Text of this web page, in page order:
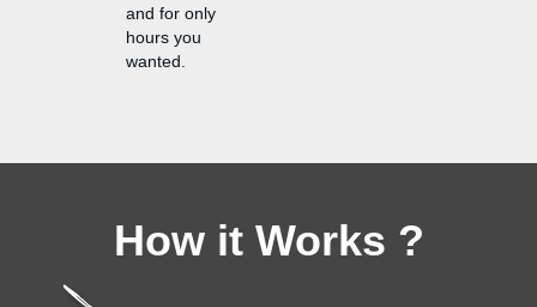
and for only
hours you
wanted.
How it Works ?